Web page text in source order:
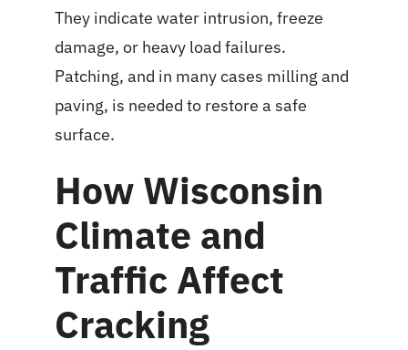
They indicate water intrusion, freeze
damage, or heavy load failures.
Patching, and in many cases milling and
paving, is needed to restore a safe
surface.
How Wisconsin
Climate and
Traffic Affect
Cracking